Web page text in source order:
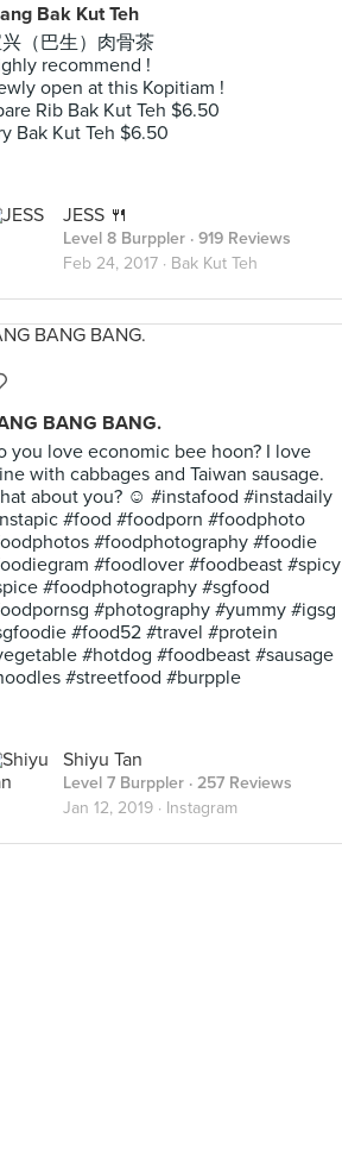
Bak Kut Teh
（巴生）肉骨茶
recommend !
open at this Kopitiam !
Rib Bak Kut Teh $6.50
Bak Kut Teh $6.50
JESS 🍴
Level 8 Burppler · 919 Reviews
Feb 24, 2017 · Bak Kut Teh
BANG BANG.
you love economic bee hoon? I love
with cabbages and Taiwan sausage.
about you? ☺️ #instafood #instadaily
#food #foodporn #foodphoto
#foodphotography #foodie
#foodlover #foodbeast #spicy
#foodphotography #sgfood
#photography #yummy #igsg
#food52 #travel #protein
#hotdog #foodbeast #sausage
#streetfood #burpple
Shiyu Tan
Level 7 Burppler · 257 Reviews
Jan 12, 2019 · Instagram